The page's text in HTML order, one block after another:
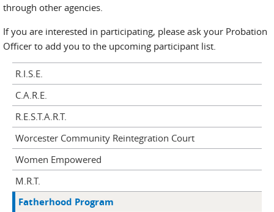
through other agencies.
If you are interested in participating, please ask your Probation
Officer to add you to the upcoming participant list.
R.I.S.E.
C.A.R.E.
R.E.S.T.A.R.T.
Worcester Community Reintegration Court
Women Empowered
M.R.T.
Fatherhood Program